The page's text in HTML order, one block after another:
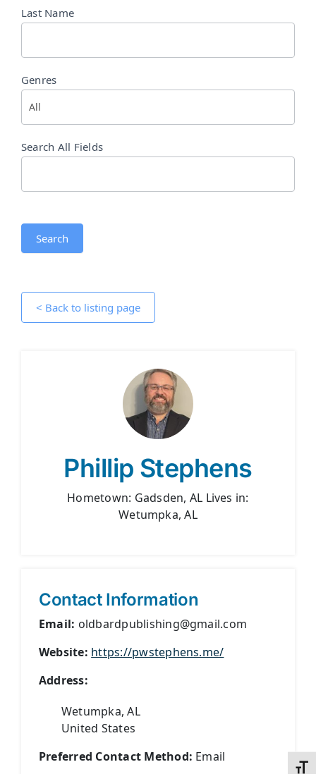
Last Name
Genres
Search All Fields
Search
< Back to listing page
Phillip Stephens
Hometown: Gadsden, AL Lives in:
Wetumpka, AL
Contact Information
Email: oldbardpublishing@gmail.com
Website: https://pwstephens.me/
Address:
Wetumpka, AL
United States
Preferred Contact Method: Email